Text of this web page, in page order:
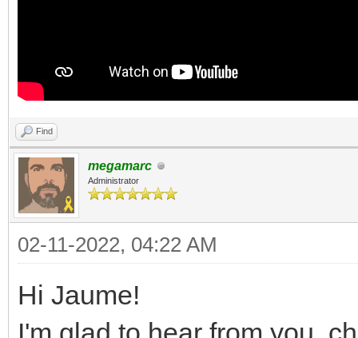
Find
megamarc
Administrator
02-11-2022, 04:22 AM
Hi Jaume!